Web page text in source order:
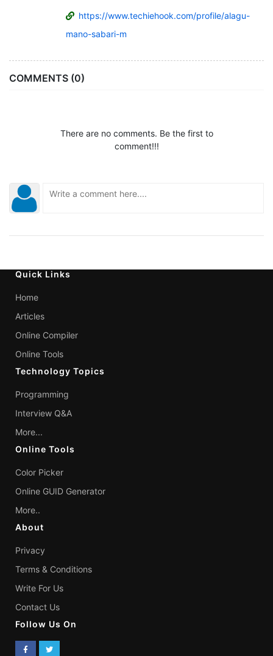
https://www.techiehook.com/profile/alagu-
mano-sabari-m
COMMENTS (0)
There are no comments. Be the first to
comment!!!
Quick Links
Home
Articles
Online Compiler
Online Tools
Technology Topics
Programming
Interview Q&A
More...
Online Tools
Color Picker
Online GUID Generator
More..
About
Privacy
Terms & Conditions
Write For Us
Contact Us
Follow Us On